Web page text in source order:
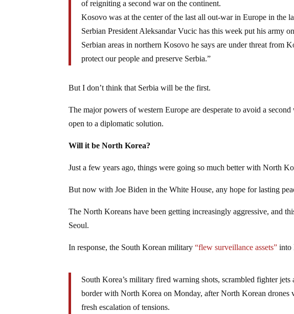
of reigniting a second war on the continent.
Kosovo was at the center of the last all out-war in Europe in the
Serbian President Aleksandar Vucic has this week put his army
Serbian areas in northern Kosovo he says are under threat from
protect our people and preserve Serbia.”
But I don’t think that Serbia will be the first.
The major powers of western Europe are desperate to avoid a
open to a diplomatic solution.
Will it be North Korea?
Just a few years ago, things were going so much better with North
But now with Joe Biden in the White House, any hope for lasting
The North Koreans have been getting increasingly aggressive, and
Seoul.
In response, the South Korean military “flew surveillance assets” into
South Korea’s military fired warning shots, scrambled fighter
border with North Korea on Monday, after North Korean drones
fresh escalation of tensions.